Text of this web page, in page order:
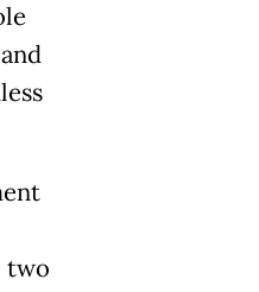
two